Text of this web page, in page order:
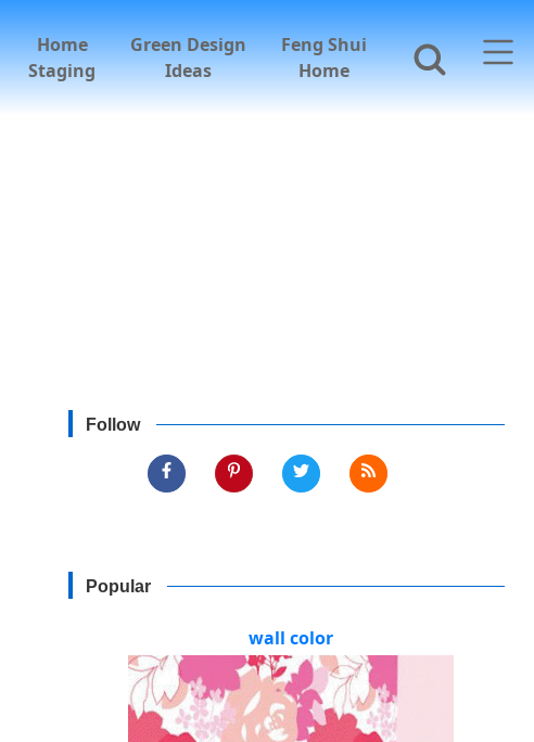
Home
Staging
Green Design
Ideas
Feng Shui
Home
Follow
Popular
wall color